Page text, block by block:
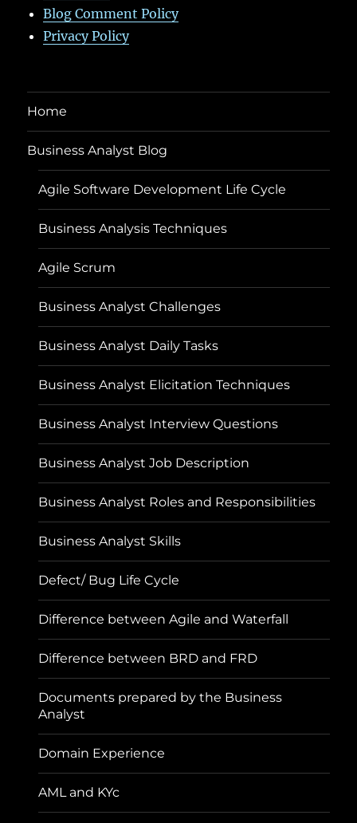
Blog Comment Policy
Privacy Policy
Home
Business Analyst Blog
Agile Software Development Life Cycle
Business Analysis Techniques
Agile Scrum
Business Analyst Challenges
Business Analyst Daily Tasks
Business Analyst Elicitation Techniques
Business Analyst Interview Questions
Business Analyst Job Description
Business Analyst Roles and Responsibilities
Business Analyst Skills
Defect/ Bug Life Cycle
Difference between Agile and Waterfall
Difference between BRD and FRD
Documents prepared by the Business
Analyst
Domain Experience
AML and KYc